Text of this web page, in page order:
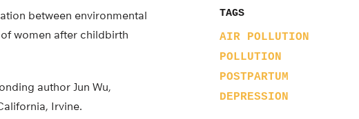
TAGS
AIR POLLUTION
POLLUTION
POSTPARTUM
DEPRESSION
between environmental
women after childbirth
author Jun Wu,
Irvine.